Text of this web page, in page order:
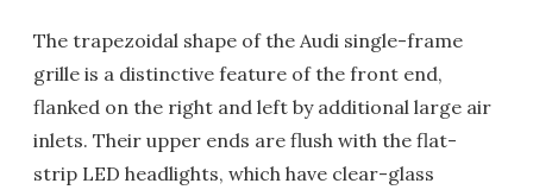
The trapezoidal shape of the Audi single-frame
grille is a distinctive feature of the front end,
flanked on the right and left by additional large air
inlets. Their upper ends are flush with the flat-
strip LED headlights, which have clear-glass